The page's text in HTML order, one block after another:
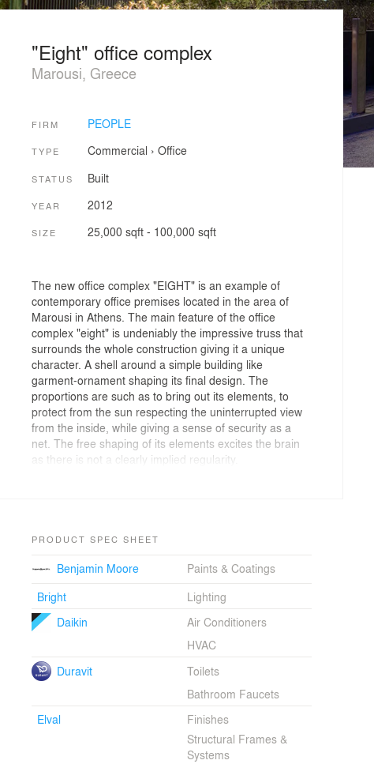
"Eight" office complex
Marousi, Greece
FIRM PEOPLE
TYPE Commercial › Office
STATUS Built
YEAR 2012
SIZE 25,000 sqft - 100,000 sqft
The new office complex "EIGHT" is an example of
contemporary office premises located in the area of
Marousi in Athens. The main feature of the office
complex "eight" is undeniably the impressive truss that
surrounds the whole construction giving it a unique
character. A shell around a simple building like
garment-ornament shaping its final design. The
proportions are such as to bring out its elements, to
protect from the sun respecting the uninterrupted view
from the inside, while giving a sense of security as a
net. The free shaping of its elements excites the brain
as there is not a clearly implied regularity.
are a key area of research of PEOPLE. The use of
expansion of design possibilities, but also to its energy
construction being a passive solar design in conjunction
with the planted loft and the other technical
characteristics of the project improve its energy function
in heating, cooling and natural lighting/ sunlight.
PRODUCT SPEC SHEET
Benjamin Moore
Paints & Coatings
Bright
Lighting
Daikin
Air Conditioners
HVAC
Duravit
Toilets
Bathroom Faucets
Elval
Finishes
Structural Frames &
Systems